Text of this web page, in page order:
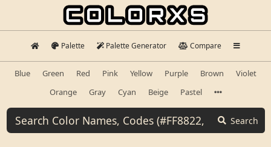
Palette Palette Generator Compare
Blue Green Red Pink Yellow Purple Brown
Violet
Orange
Gray Cyan Beige Pastel
Search